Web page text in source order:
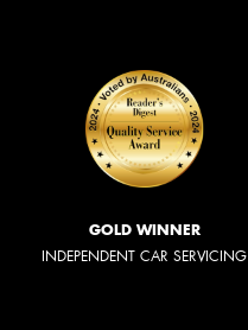
GOLD WINNER
INDEPENDENT CAR SERVICING